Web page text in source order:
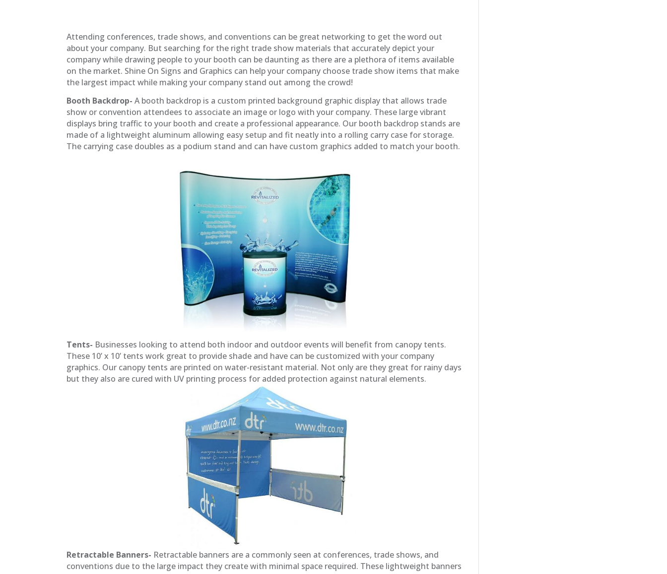
Attending conferences, trade shows, and conventions can be great networking to get the word out
about your company. But searching for the right trade show materials that accurately depict your
company while drawing people to your booth can be daunting as there are a plethora of items available
on the market. Shine On Signs and Graphics can help your company choose trade show items that make
the largest impact while making your company stand out among the crowd!
Booth Backdrop- A booth backdrop is a custom printed background graphic display that allows trade
show or convention attendees to associate an image or logo with your company. These large vibrant
displays bring traffic to your booth and create a professional appearance. Our booth backdrop stands are
made of a lightweight aluminum allowing easy setup and fit neatly into a rolling carry case for storage.
The carrying case doubles as a podium stand and can have custom graphics added to match your booth.
Tents- Businesses looking to attend both indoor and outdoor events will benefit from canopy tents.
These 10’ x 10’ tents work great to provide shade and have can be customized with your company
graphics. Our canopy tents are printed on water-resistant material. Not only are they great for rainy days
but they also are cured with UV printing process for added protection against natural elements.
Retractable Banners- Retractable banners are a commonly seen at conferences, trade shows, and
conventions due to the large impact they create with minimal space required. These lightweight banners